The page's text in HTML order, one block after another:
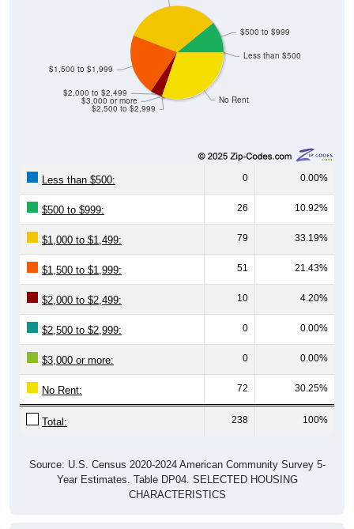
No Rent
Less than $500
$2,500 to $2,999
$3,000 or more
$2,000 to $2,499
$1,500 to $1,999
$500 to $999
Less than $500: 0 0.00%
$500 to $999: 26 10.92%
$1,000 to $1,499: 79 33.19%
$1,500 to $1,999: 51 21.43%
$2,000 to $2,499: 10 4.20%
$2,500 to $2,999: 0 0.00%
$3,000 or more: 0 0.00%
No Rent: 72 30.25%
Total: 238 100%
Source: U.S. Census 2020-2024 American Community Survey 5-
Year Estimates. Table DP04. SELECTED HOUSING
CHARACTERISTICS